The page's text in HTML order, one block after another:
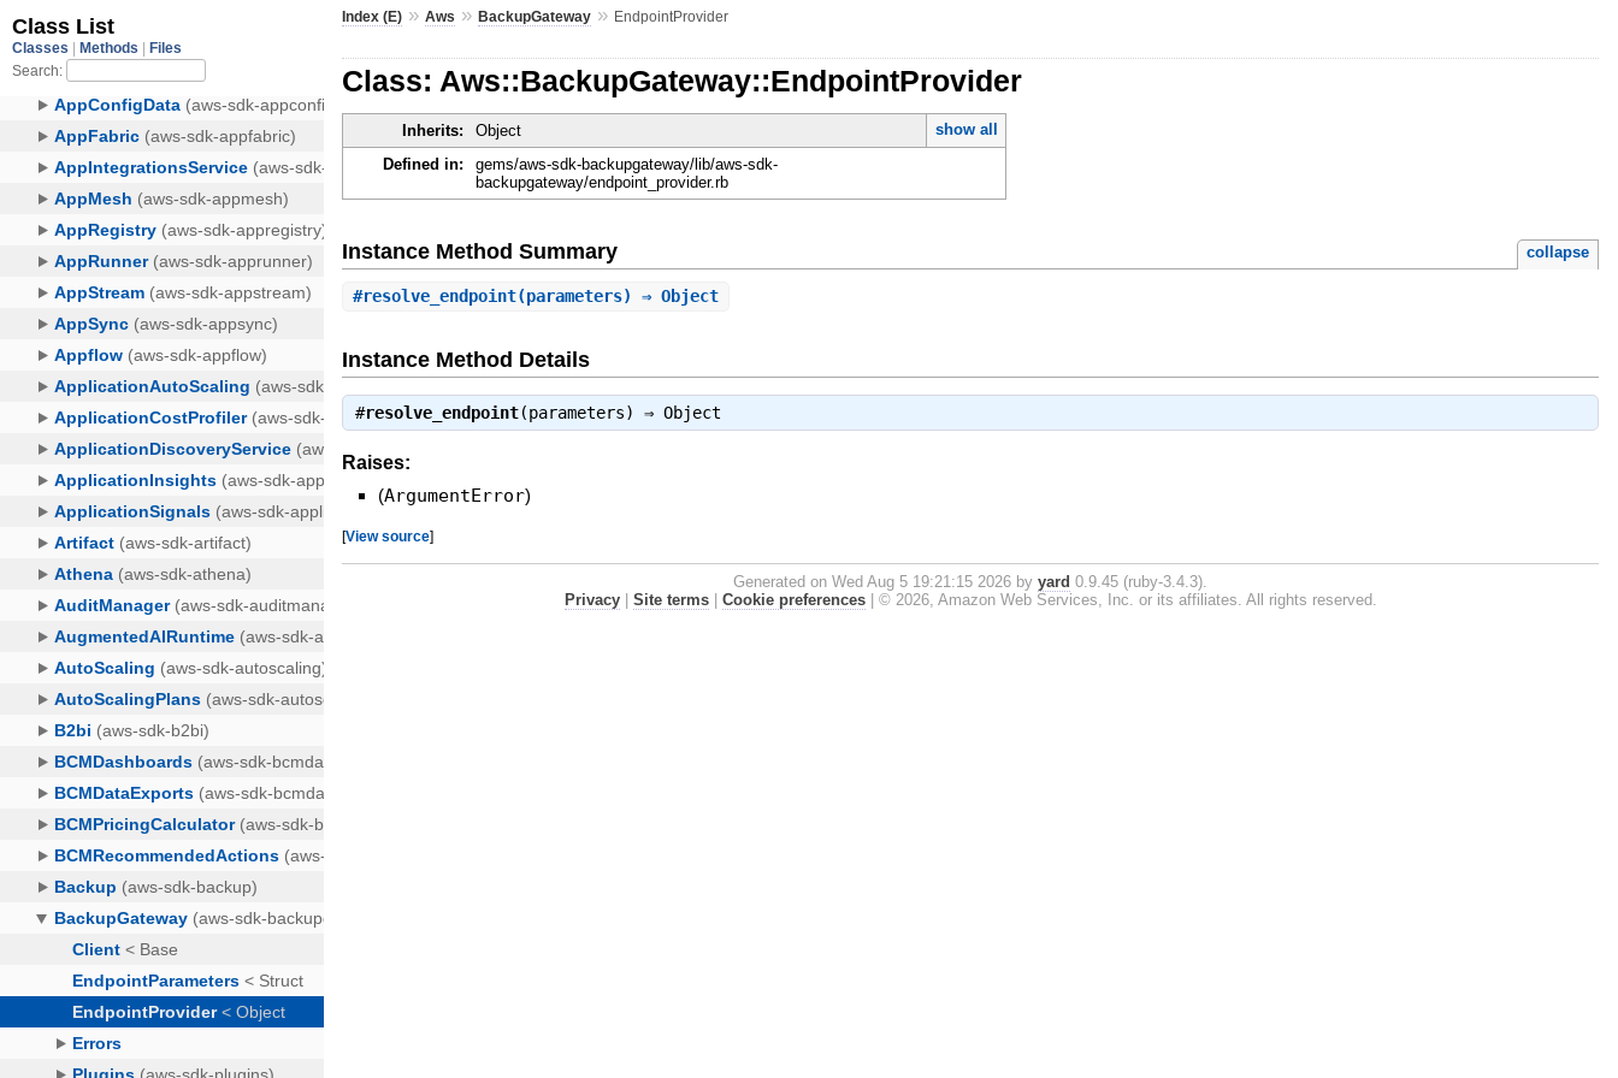
Index (E) »Aws »BackupGateway » EndpointProvider
Class: Aws::BackupGateway::EndpointProvider
Inherits: Object
show all
Defined in:
gems/aws-sdk-backupgateway/lib/aws-sdk-
backupgateway/endpoint_provider.rb
Instance Method Summary collapse
#resolve_endpoint(parameters) ⇒ Object
Instance Method Details
#resolve_endpoint(parameters) ⇒Object
Raises:
(ArgumentError)
[View source]
Generated on Wed Aug 5 19:21:15 2026 byyard 0.9.45 (ruby-3.4.3).
Privacy| Site terms| Cookie preferences| © 2026, Amazon Web Services, Inc. or its affiliates. All rights reserved.